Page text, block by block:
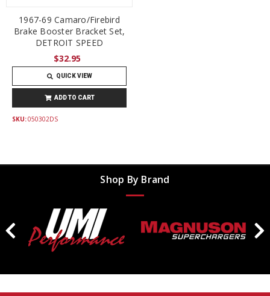
1967-69 Camaro/Firebird
Brake Booster Bracket Set,
DETROIT SPEED
$32.95
QUICK VIEW
ADD TO CART
SKU:050302DS
Shop By Brand